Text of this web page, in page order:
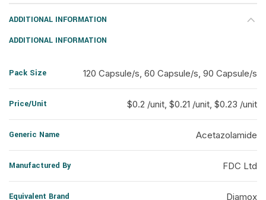
ADDITIONAL INFORMATION
ADDITIONAL INFORMATION
Pack Size 120 Capsule/s, 60 Capsule/s, 90 Capsule/s
Price/Unit $0.2 /unit, $0.21 /unit, $0.23 /unit
Generic Name Acetazolamide
Manufactured By FDC Ltd
Equivalent Brand Diamox